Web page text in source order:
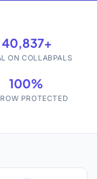
40,837+
ON COLLABPALS
100%
PROTECTED